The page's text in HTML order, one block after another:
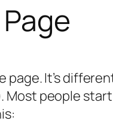
page. It’s
Most people